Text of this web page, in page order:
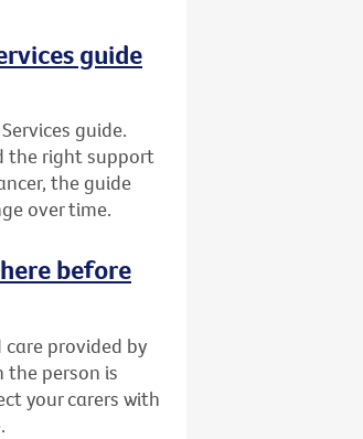
guide
guide.
the right support
the guide
over time.
before
provided by
the person is
your carers with